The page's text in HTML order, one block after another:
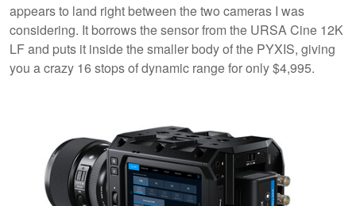
appears to land right between the two cameras I was
considering. It borrows the sensor from the URSA Cine 12K
LF and puts it inside the smaller body of the PYXIS, giving
you a crazy 16 stops of dynamic range for only $4,995.